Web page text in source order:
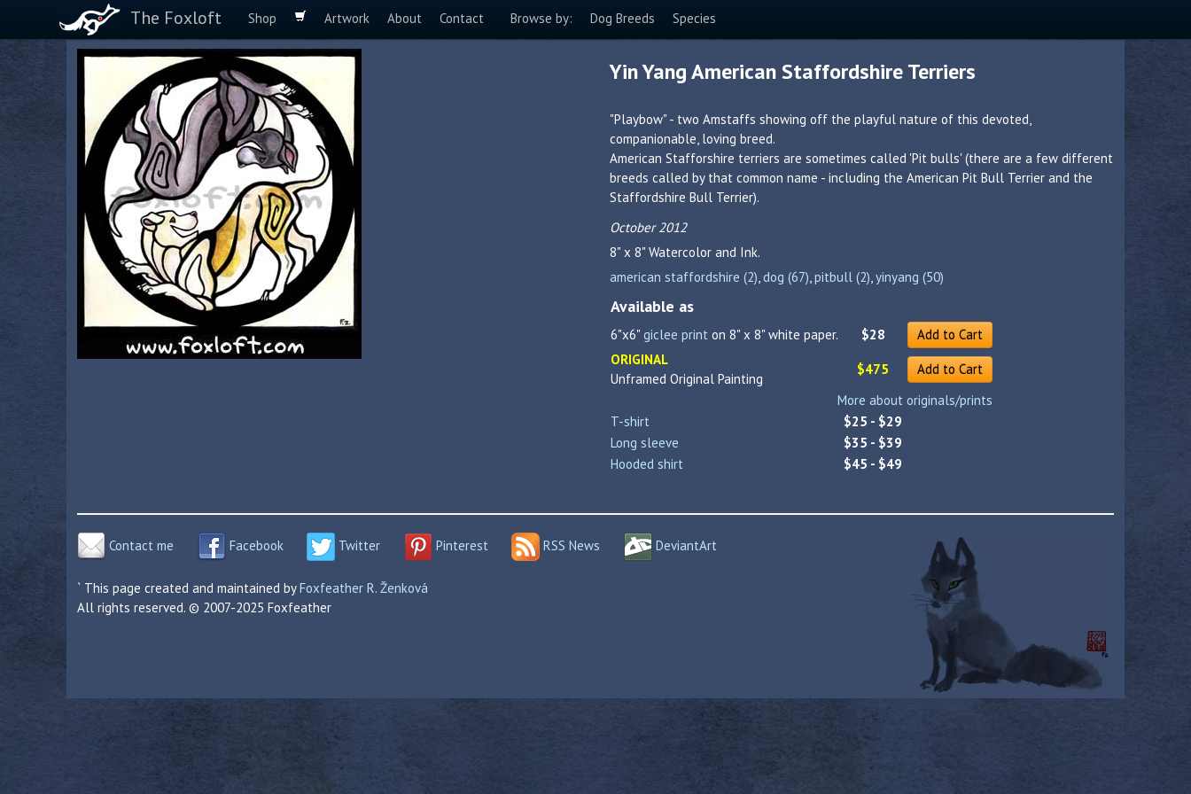
The Foxloft Shop Artwork About Contact Browse by: Dog Breeds Species
Yin Yang American Staffordshire Terriers
"Playbow" - two Amstaffs showing off the playful nature of this devoted,
companionable, loving breed.
American Stafforshire terriers are sometimes called 'Pit bulls' (there are a few different
breeds called by that common name - including the American Pit Bull Terrier and the
Staffordshire Bull Terrier).
October 2012
8" x 8" Watercolor and Ink.
american staffordshire (2),dog (67),pitbull (2),yinyang (50)
Available as
6"x6" giclee print on 8" x 8" white paper. $28
Add to Cart
ORIGINAL
Unframed Original Painting
$475
Add to Cart
More about originals/prints
T-shirt
$25 - $29
Long sleeve
$35 - $39
Hooded shirt
$45 - $49
Contact me Facebook Twitter Pinterest RSS News DeviantArt
` This page created and maintained byFoxfeather R. Ženková
All rights reserved. © 2007-2025 Foxfeather